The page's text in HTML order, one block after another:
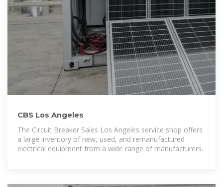
CBS Los Angeles
The Circuit Breaker Sales Los Angeles service shop offers
a large inventory of new, used, and remanufactured
electrical equipment from a wide range of manufacturers.